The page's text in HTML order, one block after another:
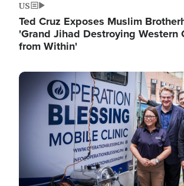
US
Ted Cruz Exposes Muslim
'Grand Jihad Destroying Western
from Within'
Image